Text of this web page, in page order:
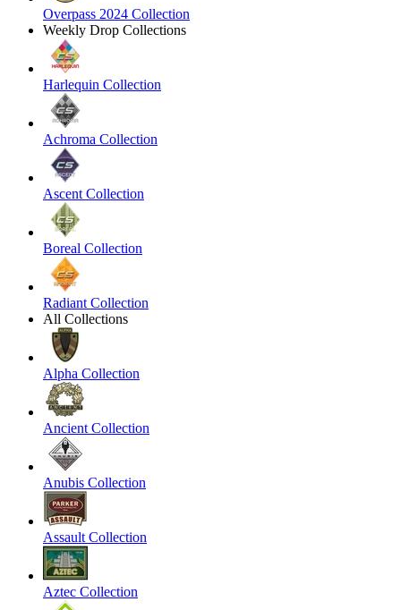
Overpass 2024 Collection
Weekly Drop Collections
Harlequin Collection
Achroma Collection
Ascent Collection
Boreal Collection
Radiant Collection
All Collections
Alpha Collection
Ancient Collection
Anubis Collection
Assault Collection
Aztec Collection